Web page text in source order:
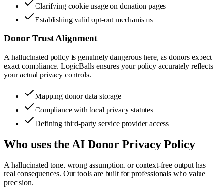
Clarifying cookie usage on donation pages
Establishing valid opt-out mechanisms
Donor Trust Alignment
A hallucinated policy is genuinely dangerous here, as donors expect
exact compliance. LogicBalls ensures your policy accurately reflects
your actual privacy controls.
Mapping donor data storage
Compliance with local privacy statutes
Defining third-party service provider access
Who uses the AI Donor Privacy Policy
A hallucinated tone, wrong assumption, or context-free output has
real consequences. Our tools are built for professionals who value
precision.